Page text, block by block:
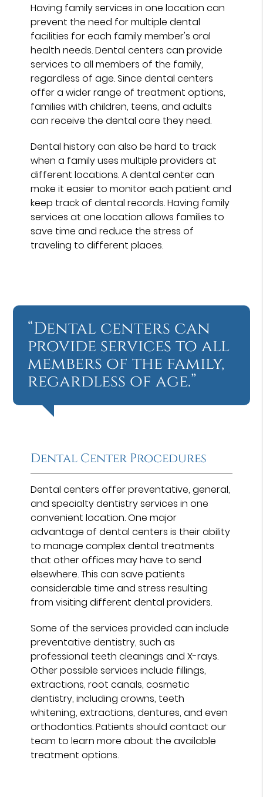
Having family services in one location can
prevent the need for multiple dental
facilities for each family member's oral
health needs. Dental centers can provide
services to all members of the family,
regardless of age. Since dental centers
offer a wider range of treatment options,
families with children, teens, and adults
can receive the dental care they need.
Dental history can also be hard to track
when a family uses multiple providers at
different locations. A dental center can
make it easier to monitor each patient and
keep track of dental records. Having family
services at one location allows families to
save time and reduce the stress of
traveling to different places.
“Dental centers can
provide services to all
members of the family,
regardless of age.”
Dental Center Procedures
Dental centers offer preventative, general,
and specialty dentistry services in one
convenient location. One major
advantage of dental centers is their ability
to manage complex dental treatments
that other offices may have to send
elsewhere. This can save patients
considerable time and stress resulting
from visiting different dental providers.
Some of the services provided can include
preventative dentistry, such as
professional teeth cleanings and X-rays.
Other possible services include fillings,
extractions, root canals, cosmetic
dentistry, including crowns, teeth
whitening, extractions, dentures, and even
orthodontics. Patients should contact our
team to learn more about the available
treatment options.